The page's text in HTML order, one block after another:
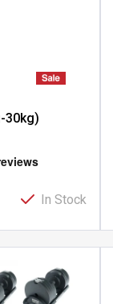
30kg)
In Stock